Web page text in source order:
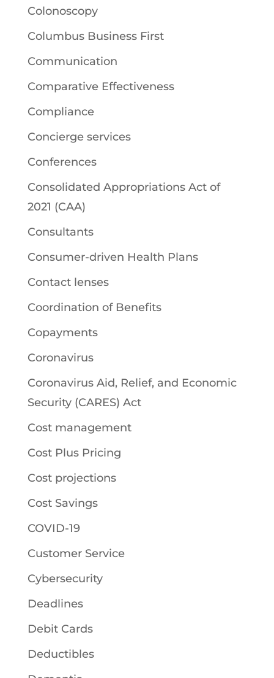
Colonoscopy
Columbus Business First
Communication
Comparative Effectiveness
Compliance
Concierge services
Conferences
Consolidated Appropriations Act of
2021 (CAA)
Consultants
Consumer-driven Health Plans
Contact lenses
Coordination of Benefits
Copayments
Coronavirus
Coronavirus Aid, Relief, and Economic
Security (CARES) Act
Cost management
Cost Plus Pricing
Cost projections
Cost Savings
COVID-19
Customer Service
Cybersecurity
Deadlines
Debit Cards
Deductibles